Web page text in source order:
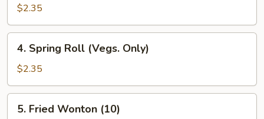
Egg
Roll
(Each)
$2.35
Spring
Roll
(Vegs.
Only)
4. Spring Roll (Vegs. Only)
$2.35
Fried
5. Fried Wonton (10)